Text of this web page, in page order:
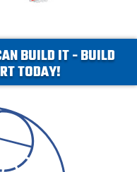
BUILD IT - BUILD
TODAY!